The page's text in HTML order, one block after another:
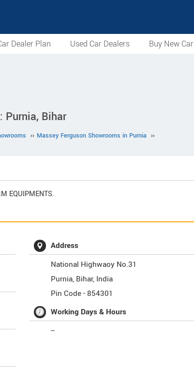
Dealer Plan Used Car Dealers Buy New Car
Purnia, Bihar
›› Massey Ferguson Showrooms in Purnia ››
EQUIPMENTS.
Address
National Highwaoy No.31
Purnia, Bihar, India
Pin Code -854301
Working Days & Hours
--